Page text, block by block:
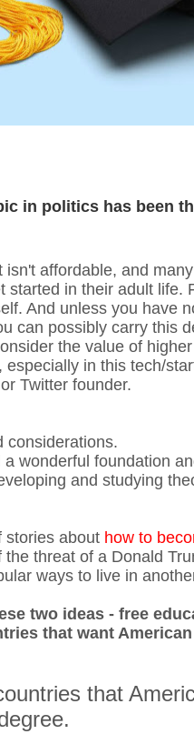
in politics has been
isn't affordable, and
started in their adult
And unless you have
can possibly carry this
the value of
especially in this tech/
Twitter founder.
considerations.
wonderful foundation
and studying
stories about how to
threat of a Donald
ways to live in
two ideas - free
that want
that